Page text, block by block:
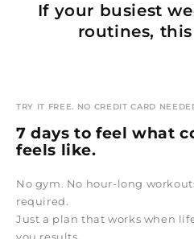
If your busiest
routines,
TRY IT FREE. NO CREDIT CARD
7 days to feel what
feels like.
No gym. No hour-long
required.
Just a plan that works when